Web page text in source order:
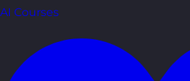
AI Courses